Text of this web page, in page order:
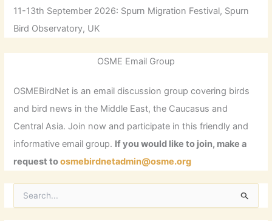
11-13th September 2026: Spurn Migration Festival, Spurn
Bird Observatory, UK
OSME Email Group
OSMEBirdNet is an email discussion group covering birds
and bird news in the Middle East, the Caucasus and
Central Asia. Join now and participate in this friendly and
informative email group. If you would like to join, make a
request toosmebirdnetadmin@osme.org